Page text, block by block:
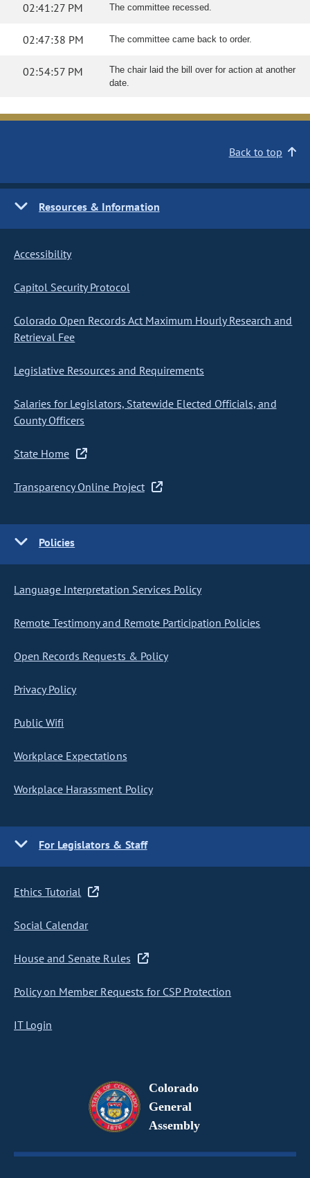
02:41:27 PM The committee recessed.
02:47:38 PM The committee came back to order.
02:54:57 PM
The chair laid the bill over for action at another
date.
Back to top
Resources & Information
Accessibility
Capitol Security Protocol
Colorado Open Records Act Maximum Hourly Research and
Retrieval Fee
Legislative Resources and Requirements
Salaries for Legislators, Statewide Elected Officials, and
County Officers
State Home
Transparency Online Project
Policies
Language Interpretation Services Policy
Remote Testimony and Remote Participation Policies
Open Records Requests & Policy
Privacy Policy
Public Wifi
Workplace Expectations
Workplace Harassment Policy
For Legislators & Staff
Ethics Tutorial
Social Calendar
House and Senate Rules
Policy on Member Requests for CSP Protection
IT Login
Colorado
General
Assembly